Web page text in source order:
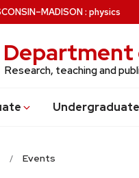
–MADISON: physics
Department
Research, teaching and
Undergraduate
Events